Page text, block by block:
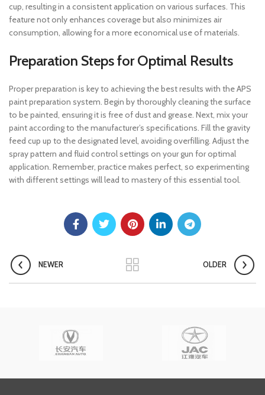
cup, resulting in a consistent application on various surfaces. This
feature not only enhances coverage but also minimizes air
consumption, allowing for a more economical use of materials.
Preparation Steps for Optimal Results
Proper preparation is key to achieving the best results with the APS
paint preparation system. Begin by thoroughly cleaning the surface
to be painted, ensuring it is free of dust and grease. Next, mix your
paint according to the manufacturer’s specifications. Fill the gravity
feed cup up to the designated level, avoiding overfilling. Adjust the
spray pattern and fluid control settings on your gun for optimal
application. Remember, practice makes perfect, so experimenting
with different settings will lead to mastery of this essential tool.
NEWER OLDER